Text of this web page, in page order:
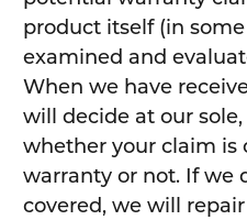
product itself (in
examined and
When we have
will decide at our
whether your claim is
warranty or not. If we
covered, we will